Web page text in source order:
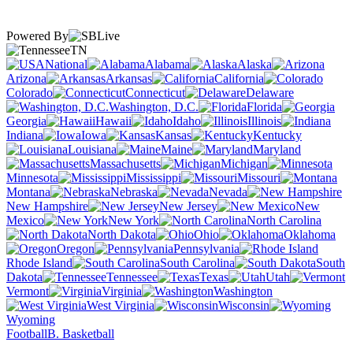
Powered By
TN
National
Alabama
Alaska
Arizona
Arkansas
California
Colorado
Connecticut
Delaware
Washington, D.C.
Florida
Georgia
Hawaii Idaho
Illinois
Indiana
Iowa Kansas
Kentucky
Louisiana
Maine
Maryland
Massachusetts
Michigan
Minnesota
Mississippi
Missouri
Montana
Nebraska
Nevada
New Hampshire
New Jersey
New
Mexico
New York
North Carolina
North Dakota
Ohio
Oklahoma
Oregon
Pennsylvania
Rhode Island
South Carolina
South
Dakota
Tennessee Texas
Utah
Vermont
Virginia
Washington
West Virginia
Wisconsin
Wyoming
FootballB. Basketball